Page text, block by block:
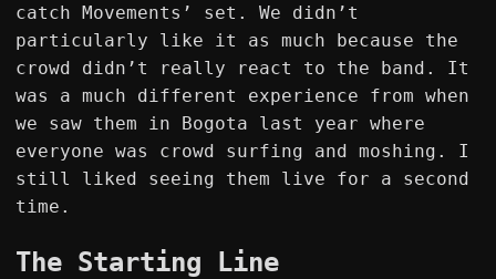
catch Movements’ set. We didn’t
particularly like it as much because the
crowd didn’t really react to the band. It
was a much different experience from when
we saw them in Bogota last year where
everyone was crowd surfing and moshing. I
still liked seeing them live for a second
time.
The Starting Line